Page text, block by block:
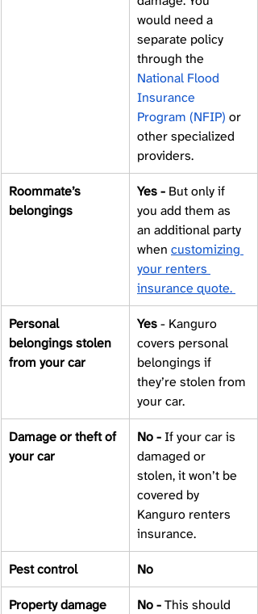
would need a
separate policy
through the
National Flood
Insurance
Program (NFIP) or
other specialized
providers.
Roommate’s
belongings
Yes - But only if
you add them as
an additional party
when customizing
your renters
insurance quote.
Personal
belongings stolen
from your car
Yes - Kanguro
covers personal
belongings if
they’re stolen from
your car.
Damage or theft of
your car
No - If your car is
damaged or
stolen, it won’t be
covered by
Kanguro renters
insurance.
Pest control No
Property damage
No - This should